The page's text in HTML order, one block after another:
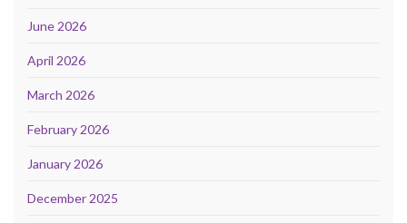
June 2026
April 2026
March 2026
February 2026
January 2026
December 2025